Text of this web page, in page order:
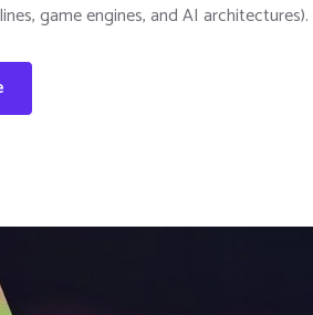
game engines, and AI architectures).